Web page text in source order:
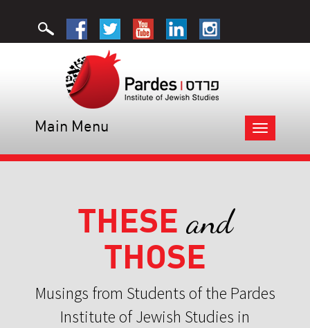
Toggle
navigation
Main Menu
THESE and
THOSE
Musings from Students of the Pardes
Institute of Jewish Studies in